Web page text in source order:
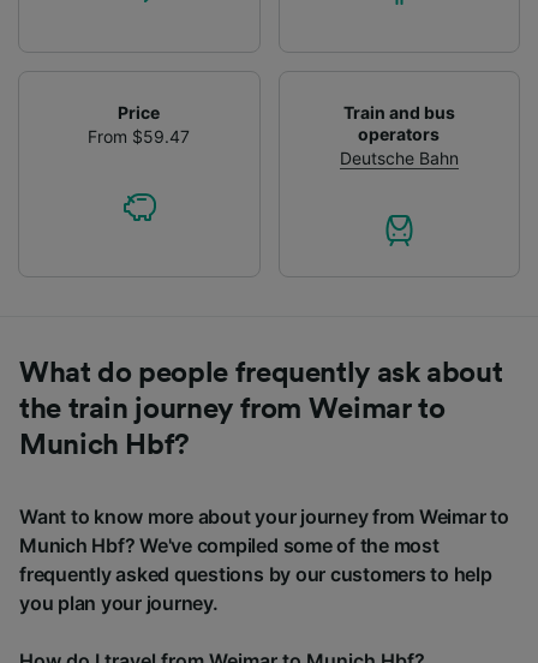
Price
From $59.47
Train and bus
operators
Deutsche Bahn
What do people frequently ask about
the train journey from Weimar to
Munich Hbf?
Want to know more about your journey from Weimar to
Munich Hbf? We've compiled some of the most
frequently asked questions by our customers to help
you plan your journey.